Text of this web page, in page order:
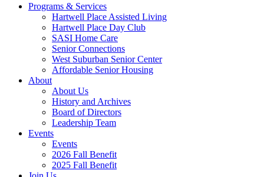
Programs & Services
Hartwell Place Assisted Living
Hartwell Place Day Club
SASI Home Care
Senior Connections
West Suburban Senior Center
Affordable Senior Housing
About
About Us
History and Archives
Board of Directors
Leadership Team
Events
Events
2026 Fall Benefit
2025 Fall Benefit